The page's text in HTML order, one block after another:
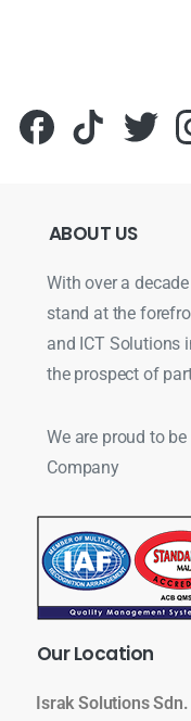
ABOUT US
With over a
stand at the
and ICT Solutions
the prospect of
We are proud to
Company
OurLocation
Israk Solutions